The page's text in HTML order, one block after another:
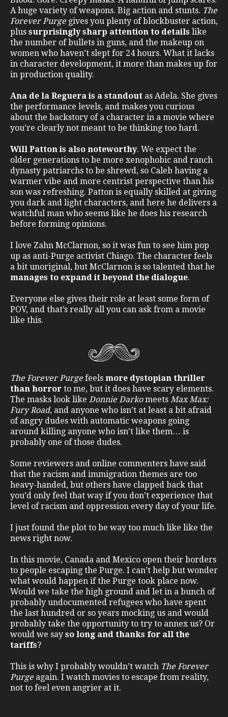
A huge variety of weapons. Big action and stunts. The
Forever Purgegives you plenty of blockbuster action,
plus surprisingly sharp attention to details like
the number of bullets in guns, and the makeup on
women who haven’t slept for 24 hours. What it lacks
in character development, it more than makes up for
in production quality.
Ana de la Reguera is a standout as Adela. She gives
the performance levels, and makes you curious
about the backstory of a character in a movie where
you’re clearly not meant to be thinking too hard.
Will Patton is also noteworthy. We expect the
older generations to be more xenophobic and ranch
dynasty patriarchs to be shrewd, so Caleb having a
warmer vibe and more centrist perspective than his
son was refreshing. Patton is equally skilled at giving
you dark and light characters, and here he delivers a
watchful man who seems like he does his research
before forming opinions.
I love Zahn McClarnon, so it was fun to see him pop
up as anti-Purge activist Chiago. The character feels
a bit unoriginal, but McClarnon is so talented that he
manages to expand it beyond the dialogue.
Everyone else gives their role at least some form of
POV, and that’s really all you can ask from a movie
like this.
The Forever Purgefeels more dystopian thriller
than horror to me, but it does have scary elements.
The masks look like Donnie Darkomeets Max Max:
Fury Road, and anyone who isn’t at least a bit afraid
of angry dudes with automatic weapons going
around killing anyone who isn’t like them… is
probably one of those dudes.
Some reviewers and online commenters have said
that the racism and immigration themes are too
heavy-handed, but others have clapped back that
you’d only feel that way if you don’t experience that
level of racism and oppression every day of your life.
I just found the plot to be way too much like like the
news right now.
In this movie, Canada and Mexico open their borders
to people escaping the Purge. I can’t help but wonder
what would happen if the Purge took place now.
Would we take the high ground and let in a bunch of
probably undocumented refugees who have spent
the last hundred or so years mocking us and would
probably take the opportunity to try to annex us? Or
would we say so long and thanks for all the
tariffs?
This is why I probably wouldn’t watch The Forever
Purgeagain. I watch movies to escape from reality,
not to feel even angrier at it.